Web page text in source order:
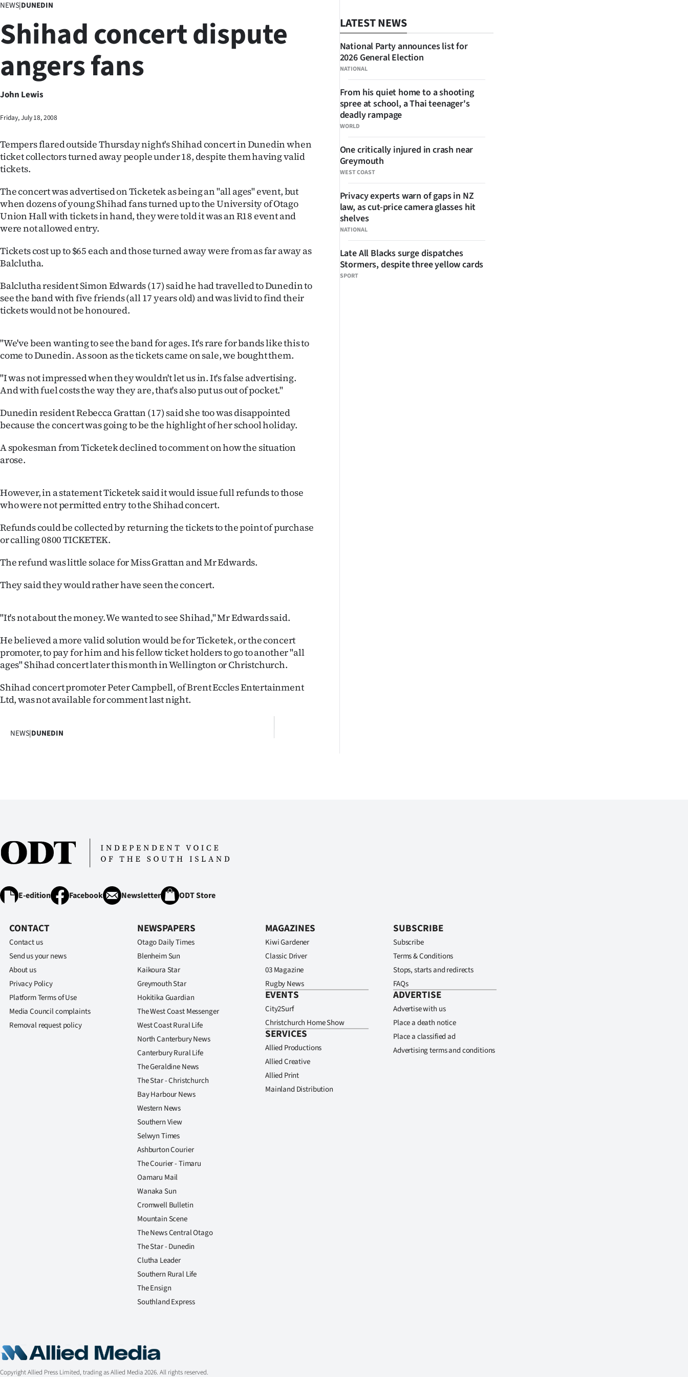
Lifestyle
Sport
Southland
National
Opinion
100
Years
Advertising
Features
SEND
US
NEWS
PHOTOS
SIGN
|
CREATE
ACCOUNT
My
Edition
Contact
us
NEWS|DUNEDIN
Shihad concert dispute
angers fans
John Lewis
Friday, July 18, 2008
Tempers flared outside Thursday night's Shihad concert in Dunedin when
ticket collectors turned away people under 18, despite them having valid
tickets.
The concert was advertised on Ticketek as being an "all ages" event, but
when dozens of young Shihad fans turned up to the University of Otago
Union Hall with tickets in hand, they were told it was an R18 event and
were not allowed entry.
Tickets cost up to $65 each and those turned away were from as far away as
Balclutha.
Balclutha resident Simon Edwards (17) said he had travelled to Dunedin to
see the band with five friends (all 17 years old) and was livid to find their
tickets would not be honoured.
"We've been wanting to see the band for ages. It's rare for bands like this to
come to Dunedin. As soon as the tickets came on sale, we bought them.
"I was not impressed when they wouldn't let us in. It's false advertising.
And with fuel costs the way they are, that's also put us out of pocket."
Dunedin resident Rebecca Grattan (17) said she too was disappointed
because the concert was going to be the highlight of her school holiday.
A spokesman from Ticketek declined to comment on how the situation
arose.
However, in a statement Ticketek said it would issue full refunds to those
who were not permitted entry to the Shihad concert.
Refunds could be collected by returning the tickets to the point of purchase
or calling 0800 TICKETEK.
The refund was little solace for Miss Grattan and Mr Edwards.
They said they would rather have seen the concert.
"It's not about the money. We wanted to see Shihad," Mr Edwards said.
He believed a more valid solution would be for Ticketek, or the concert
promoter, to pay for him and his fellow ticket holders to go to another "all
ages" Shihad concert later this month in Wellington or Christchurch.
Shihad concert promoter Peter Campbell, of Brent Eccles Entertainment
Ltd, was not available for comment last night.
NEWS|DUNEDIN
LATEST NEWS
NATIONAL
National Party announces list for
2026 General Election
WORLD
From his quiet home to a shooting
spree at school, a Thai teenager's
deadly rampage
WEST COAST
One critically injured in crash near
Greymouth
NATIONAL
Privacy experts warn of gaps in NZ
law, as cut-price camera glasses hit
shelves
SPORT
Late All Blacks surge dispatches
Stormers, despite three yellow cards
E-edition Facebook Newsletter ODT Store
CONTACT
Contact us
Send us your news
About us
Privacy Policy
Platform Terms of Use
Media Council complaints
Removal request policy
NEWSPAPERS
Otago Daily Times
Blenheim Sun
Kaikoura Star
Greymouth Star
Hokitika Guardian
The West Coast Messenger
West Coast Rural Life
North Canterbury News
Canterbury Rural Life
The Geraldine News
The Star - Christchurch
Bay Harbour News
Western News
Southern View
Selwyn Times
Ashburton Courier
The Courier - Timaru
Oamaru Mail
Wanaka Sun
Cromwell Bulletin
Mountain Scene
The News Central Otago
The Star - Dunedin
Clutha Leader
Southern Rural Life
The Ensign
Southland Express
MAGAZINES
Kiwi Gardener
Classic Driver
03 Magazine
Rugby News
EVENTS
City2Surf
Christchurch Home Show
SERVICES
Allied Productions
Allied Creative
Allied Print
Mainland Distribution
SUBSCRIBE
Subscribe
Terms & Conditions
Stops, starts and redirects
FAQs
ADVERTISE
Advertise with us
Place a death notice
Place a classified ad
Advertising terms and conditions
Copyright Allied Press Limited, trading as Allied Media 2026. All rights reserved.